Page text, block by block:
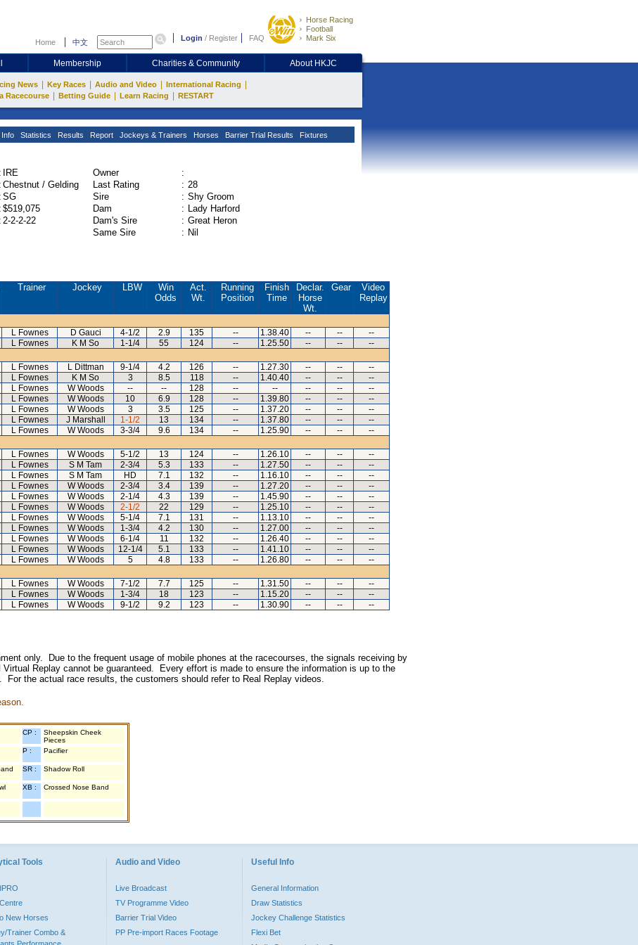
Home 中文 Login / Register FAQ
Horse Racing
Football
Mark Six
Membership Charities & Community About HKJC
News Key Races Audio and Video International Racing
Racecourse Betting Guide Learn Racing RESTART
Info Statistics Results Report Jockeys & Trainers Horses Barrier Trial Results Fixtures
: IRE
: Chestnut / Gelding
: SG
: $519,075
: 2-2-2-22
Owner
:
Last Rating
: 28
Sire
: Shy Groom
Dam
: Lady Harford
Dam's Sire
: Great Heron
Same Sire
: Nil
Trainer Jockey LBW
Win
Odds
Act.
Wt.
Running
Position
Finish
Time
Declar.
Horse
Wt.
Gear
Video
Replay
L Fownes D Gauci 4-1/2 2.9 135 -- 1.38.40 -- --
--
L Fownes K M So 1-1/4 55 124 -- 1.25.50 -- --
--
L Fownes L Dittman 9-1/4 4.2 126 -- 1.27.30 -- --
--
L Fownes K M So 3 8.5 118 -- 1.40.40 -- --
--
L Fownes W Woods -- -- 128 -- -- -- --
--
L Fownes W Woods 10 6.9 128 -- 1.39.80 -- --
--
L Fownes W Woods 3 3.5 125 -- 1.37.20 -- --
--
L Fownes J Marshall 1-1/2 13 134 -- 1.37.80 -- --
--
L Fownes W Woods 3-3/4 9.6 134 -- 1.25.90 -- --
--
L Fownes W Woods 5-1/2 13 124 -- 1.26.10 -- --
--
L Fownes S M Tam 2-3/4 5.3 133 -- 1.27.50 -- --
--
L Fownes S M Tam HD 7.1 132 -- 1.16.10 -- --
--
L Fownes W Woods 2-3/4 3.4 139 -- 1.27.20 -- --
--
L Fownes W Woods 2-1/4 4.3 139 -- 1.45.90 -- --
--
L Fownes W Woods 2-1/2 22 129 -- 1.25.10 -- --
--
L Fownes W Woods 5-1/4 7.1 131 -- 1.13.10 -- --
--
L Fownes W Woods 1-3/4 4.2 130 -- 1.27.00 -- --
--
L Fownes W Woods 6-1/4 11 132 -- 1.26.40 -- --
--
L Fownes W Woods 12-1/4 5.1 133 -- 1.41.10 -- --
--
L Fownes W Woods 5 4.8 133 -- 1.26.80 -- --
--
L Fownes W Woods 7-1/2 7.7 125 -- 1.31.50 -- --
--
L Fownes W Woods 1-3/4 18 123 -- 1.15.20 -- --
--
L Fownes W Woods 9-1/2 9.2 123 -- 1.30.90 -- -- --
only. Due to the frequent usage of mobile phones at the racecourses, the signals receiving by
Replay cannot be guaranteed. Every effort is made to ensure the information is up to the
the actual race results, the customers should refer to Real Replay videos.
CP :
Sheepskin Cheek
Pieces
P : Pacifier
SR : Shadow Roll
XB : Crossed Nose Band
Tools
New Horses
Trainer Combo &
Audio and Video
Live Broadcast
TV Programme Video
Barrier Trial Video
PP Pre-import Races Footage
Useful Info
General Information
Draw Statistics
Jockey Challenge Statistics
Flexi Bet